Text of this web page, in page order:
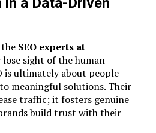
SEO experts at
sight of the human
is ultimately about people—
meaningful solutions. Their
traffic; it fosters genuine
build trust with their